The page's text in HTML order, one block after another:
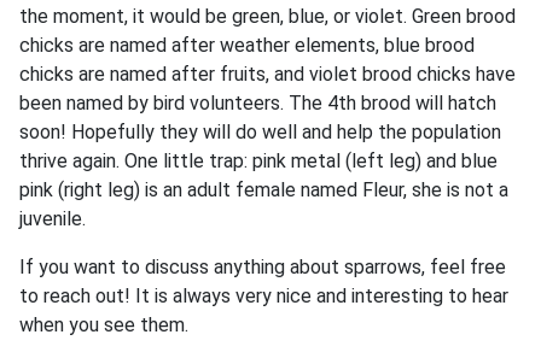
the moment, it would be green, blue, or violet. Green brood
chicks are named after weather elements, blue brood
chicks are named after fruits, and violet brood chicks have
been named by bird volunteers. The 4th brood will hatch
soon! Hopefully they will do well and help the population
thrive again. One little trap: pink metal (left leg) and blue
pink (right leg) is an adult female named Fleur, she is not a
juvenile.
If you want to discuss anything about sparrows, feel free
to reach out! It is always very nice and interesting to hear
when you see them.